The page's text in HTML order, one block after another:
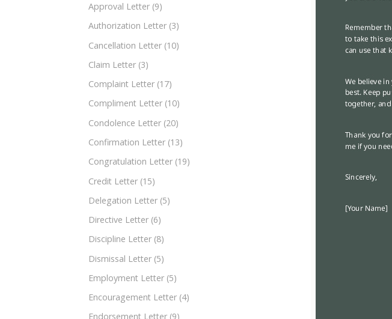
Approval Letter (9)
Authorization Letter (3)
Cancellation Letter (10)
Claim Letter (3)
Complaint Letter (17)
Compliment Letter (10)
Condolence Letter (20)
Confirmation Letter (13)
Congratulation Letter (19)
Credit Letter (15)
Delegation Letter (5)
Directive Letter (6)
Discipline Letter (8)
Dismissal Letter (5)
Employment Letter (5)
Encouragement Letter (4)
Endorsement Letter (9)